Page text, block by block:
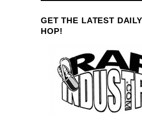
GET THE LATEST
HOP!